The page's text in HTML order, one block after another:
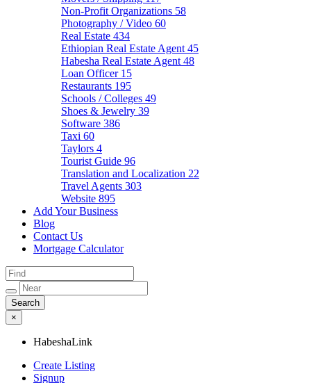
Non-Profit Organizations 58
Photography / Video 60
Real Estate 434
Ethiopian Real Estate Agent 45
Habesha Real Estate Agent 48
Loan Officer 15
Restaurants 195
Schools / Colleges 49
Shoes & Jewelry 39
Software 386
Taxi 60
Taylors 4
Tourist Guide 96
Translation and Localization 22
Travel Agents 303
Website 895
Add Your Business
Blog
Contact Us
Mortgage Calculator
×
HabeshaLink
Create Listing
Signup